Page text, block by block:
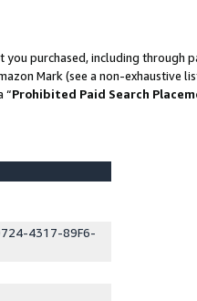
purchased, including through
Mark (see a non-exhaustive
“Prohibited Paid Search
4317-89F6-